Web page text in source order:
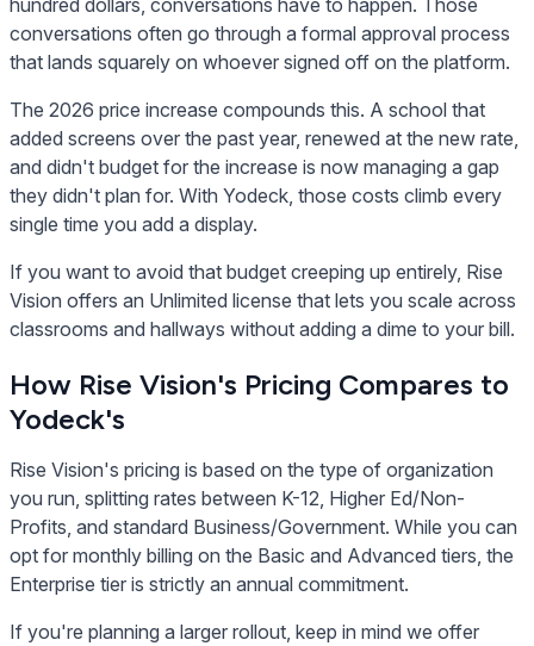
hundred dollars, conversations have to happen. Those
conversations often go through a formal approval process
that lands squarely on whoever signed off on the platform.
The 2026 price increase compounds this. A school that
added screens over the past year, renewed at the new rate,
and didn't budget for the increase is now managing a gap
they didn't plan for. With Yodeck, those costs climb every
single time you add a display.
If you want to avoid that budget creeping up entirely, Rise
Vision offers an Unlimited license that lets you scale across
classrooms and hallways without adding a dime to your bill.
How Rise Vision's Pricing Compares to
Yodeck's
Rise Vision's pricing is based on the type of organization
you run, splitting rates between K-12, Higher Ed/Non-
Profits, and standard Business/Government. While you can
opt for monthly billing on the Basic and Advanced tiers, the
Enterprise tier is strictly an annual commitment.
If you're planning a larger rollout, keep in mind we offer